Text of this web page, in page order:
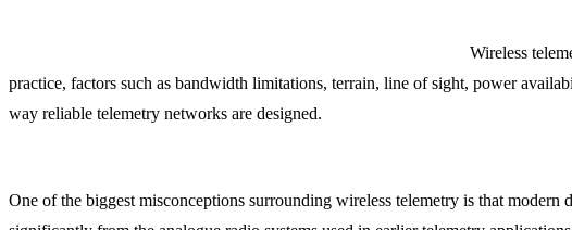
Wireless
practice, factors such as bandwidth limitations, terrain, line of sight, power
way reliable telemetry networks are designed.
One of the biggest misconceptions surrounding wireless telemetry is that